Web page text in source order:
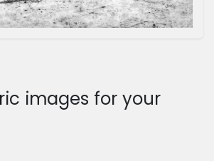
images for your